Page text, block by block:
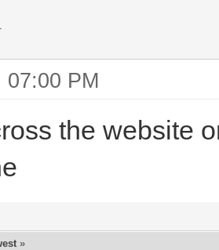
07:00 PM
the website
»